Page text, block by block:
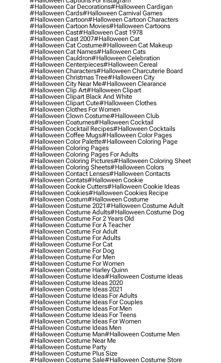
#halloween Car Decorations#halloween Cardigan
#halloween Cards#halloween Carnival Games
#halloween Cartoon#halloween Cartoon Characters
#halloween Cartoon Movies#halloween Cartoons
#halloween Cast#halloween Cast 1978
#halloween Cast 2007#halloween Cat
#halloween Cat Costume#halloween Cat Makeup
#halloween Cat Names#halloween Cats
#halloween Cauldron#halloween Celebration
#halloween Centerpieces#halloween Cereal
#halloween Characters#halloween Charcuterie Board
#halloween Christmas Tree#halloween City
#halloween City Near Me#halloween Clearance
#halloween Clip Art#halloween Clipart
#halloween Clipart Black And White
#halloween Clipart Cute#halloween Clothes
#halloween Clothes For Women
#halloween Clown Costume#halloween Club
#halloween Coatumes#halloween Cocktail
#halloween Cocktail Recipes#halloween Cocktails
#halloween Coffee Mugs#halloween Color Pages
#halloween Color Palette#halloween Coloring Page
#halloween Coloring Pages
#halloween Coloring Pages For Adults
#halloween Coloring Pictures#halloween Coloring Sheet
#halloween Coloring Sheets#halloween Colors
#halloween Contact Lenses#halloween Contacts
#halloween Contats#halloween Cookie
#halloween Cookie Cutters#halloween Cookie Ideas
#halloween Cookies#halloween Cookies Recipe
#halloween Costum#halloween Costume
#halloween Costume 2021#halloween Costume Adult
#halloween Costume Adults#halloween Costume Dog
#halloween Costume For 2 Years Old
#halloween Costume For A Teacher
#halloween Costume For Adult
#halloween Costume For Adults
#halloween Costume For Cat
#halloween Costume For Dog
#halloween Costume For Men
#halloween Costume For Women
#halloween Costume Harley Quinn
#halloween Costume Idea#halloween Costume Ideas
#halloween Costume Ideas 2020
#halloween Costume Ideas 2021
#halloween Costume Ideas For Adults
#halloween Costume Ideas For Couples
#halloween Costume Ideas For Men
#halloween Costume Ideas For Teens
#halloween Costume Ideas For Women
#halloween Costume Ideas Men
#halloween Costume Man#halloween Costume Men
#halloween Costume Near Me
#halloween Costume Party
#halloween Costume Plus Size
#halloween Costume Sale#halloween Costume Store